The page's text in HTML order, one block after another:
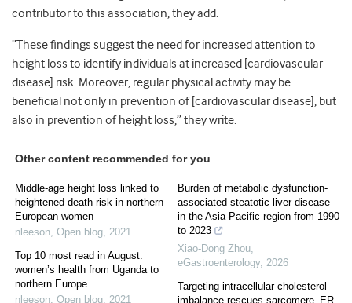
contributor to this association, they add.
“These findings suggest the need for increased attention to
height loss to identify individuals at increased [cardiovascular
disease] risk. Moreover, regular physical activity may be
beneficial not only in prevention of [cardiovascular disease], but
also in prevention of height loss,” they write.
Other content recommended for you
Middle-age height loss linked to
heightened death risk in northern
European women
nleeson, Open blog, 2021
Top 10 most read in August:
women’s health from Uganda to
northern Europe
nleeson, Open blog, 2021
Burden of metabolic dysfunction-
associated steatotic liver disease
in the Asia-Pacific region from 1990
to 2023
Xiao-Dong Zhou,
eGastroenterology, 2026
Targeting intracellular cholesterol
imbalance rescues sarcomere–ER